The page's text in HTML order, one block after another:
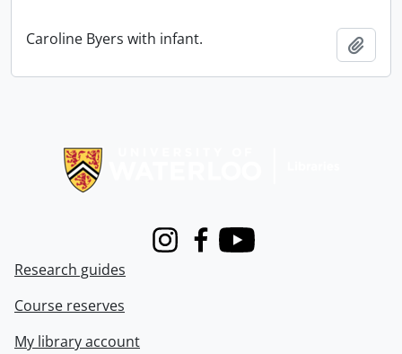
Caroline Byers with infant.
InstagramFacebook
Youtube
Research guides
Course reserves
My library account